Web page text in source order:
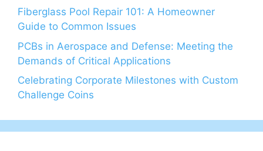
Fiberglass Pool Repair 101: A Homeowner
Guide to Common Issues
PCBs in Aerospace and Defense: Meeting the
Demands of Critical Applications
Celebrating Corporate Milestones with Custom
Challenge Coins